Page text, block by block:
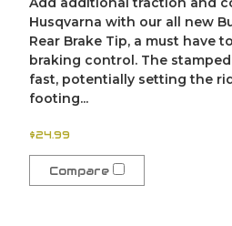
Husqvarna with our all new
Rear Brake Tip, a must have
braking control. The
fast, potentially setting the
footing...
$24.99
Compare